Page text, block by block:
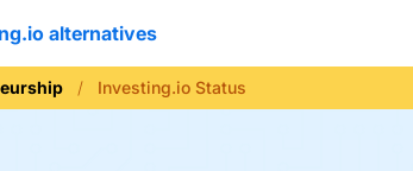
alternatives
Investing.io Status